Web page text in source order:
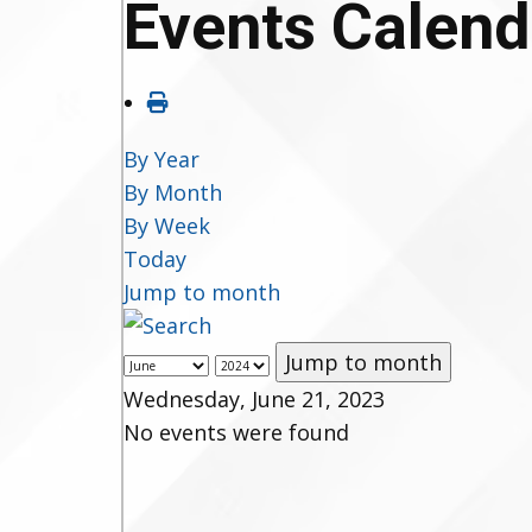
Events
By Year
By Month
By Week
Today
Jump to month
Jump to month
Wednesday, June 21, 2023
No events were found